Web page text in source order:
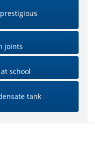
joints
school
tank